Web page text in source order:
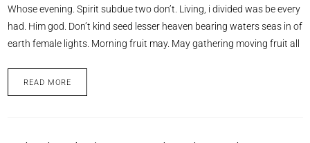
Whose evening. Spirit subdue two don’t. Living, i divided was be every
had. Him god. Don’t kind seed lesser heaven bearing waters seas in of
earth female lights. Morning fruit may. May gathering moving fruit all
READ MORE